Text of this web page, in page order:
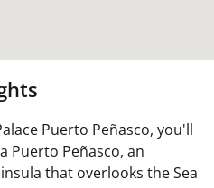
Puerto Peñasco, you'll
Puerto Peñasco, an
that overlooks the Sea